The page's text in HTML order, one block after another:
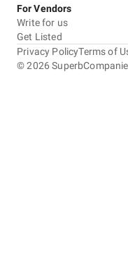
For Vendors
Write for us
Get Listed
©2026
Privacy PolicyTerms of